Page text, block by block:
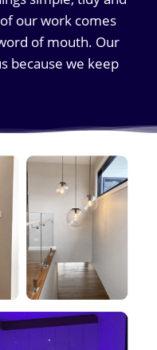
our work comes
of mouth. Our
because we keep